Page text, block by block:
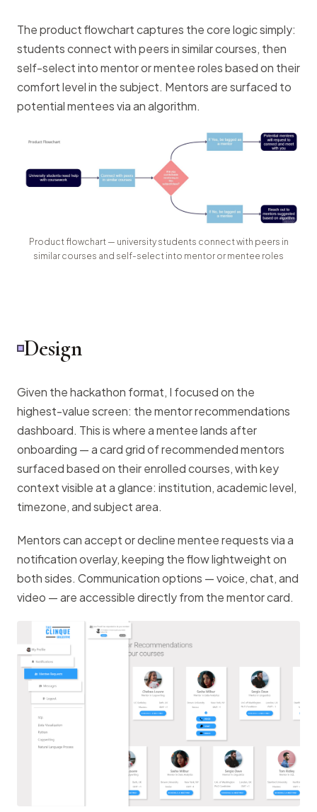
The product flowchart captures the core logic simply:
students connect with peers in similar courses, then
self-select into mentor or mentee roles based on their
comfort level in the subject. Mentors are surfaced to
potential mentees via an algorithm.
Product flowchart — university students connect with peers in
similar courses and self-select into mentor or mentee roles
Design
Given the hackathon format, I focused on the
highest-value screen: the mentor recommendations
dashboard. This is where a mentee lands after
onboarding — a card grid of recommended mentors
surfaced based on their enrolled courses, with key
context visible at a glance: institution, academic level,
timezone, and subject area.
Mentors can accept or decline mentee requests via a
notification overlay, keeping the flow lightweight on
both sides. Communication options — voice, chat, and
video — are accessible directly from the mentor card.